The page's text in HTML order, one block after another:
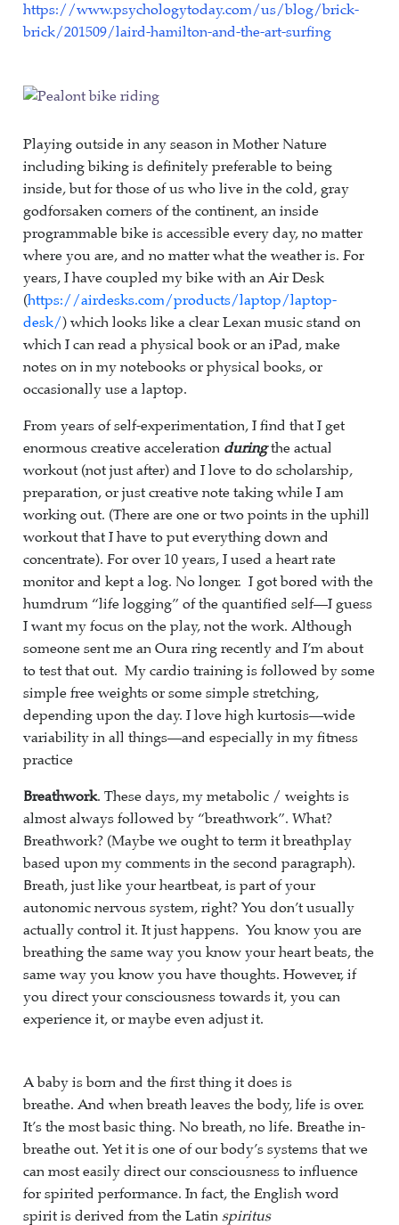
https://www.psychologytoday.com/us/blog/brick-
brick/201509/laird-hamilton-and-the-art-surfing
Playing outside in any season in Mother Nature
including biking is definitely preferable to being
inside, but for those of us who live in the cold, gray
godforsaken corners of the continent, an inside
programmable bike is accessible every day, no matter
where you are, and no matter what the weather is. For
years, I have coupled my bike with an Air Desk
(https://airdesks.com/products/laptop/laptop-
desk/) which looks like a clear Lexan music stand on
which I can read a physical book or an iPad, make
notes on in my notebooks or physical books, or
occasionally use a laptop.
From years of self-experimentation, I find that I get
enormous creative acceleration duringthe actual
workout (not just after) and I love to do scholarship,
preparation, or just creative note taking while I am
working out. (There are one or two points in the uphill
workout that I have to put everything down and
concentrate). For over 10 years, I used a heart rate
monitor and kept a log. No longer. I got bored with the
humdrum “life logging” of the quantified self—I guess
I want my focus on the play, not the work. Although
someone sent me an Oura ring recently and I’m about
to test that out. My cardio training is followed by some
simple free weights or some simple stretching,
depending upon the day. I love high kurtosis—wide
variability in all things—and especially in my fitness
practice
Breathwork. These days, my metabolic / weights is
almost always followed by “breathwork”. What?
Breathwork? (Maybe we ought to term it breathplay
based upon my comments in the second paragraph).
Breath, just like your heartbeat, is part of your
autonomic nervous system, right? You don’t usually
actually control it. It just happens. You know you are
breathing the same way you know your heart beats, the
same way you know you have thoughts. However, if
you direct your consciousness towards it, you can
experience it, or maybe even adjust it.
A baby is born and the first thing it does is
breathe. And when breath leaves the body, life is over.
It’s the most basic thing. No breath, no life. Breathe in-
breathe out. Yet it is one of our body’s systems that we
can most easily direct our consciousness to influence
for spirited performance. In fact, the English word
spirit is derived from the Latin spiritus